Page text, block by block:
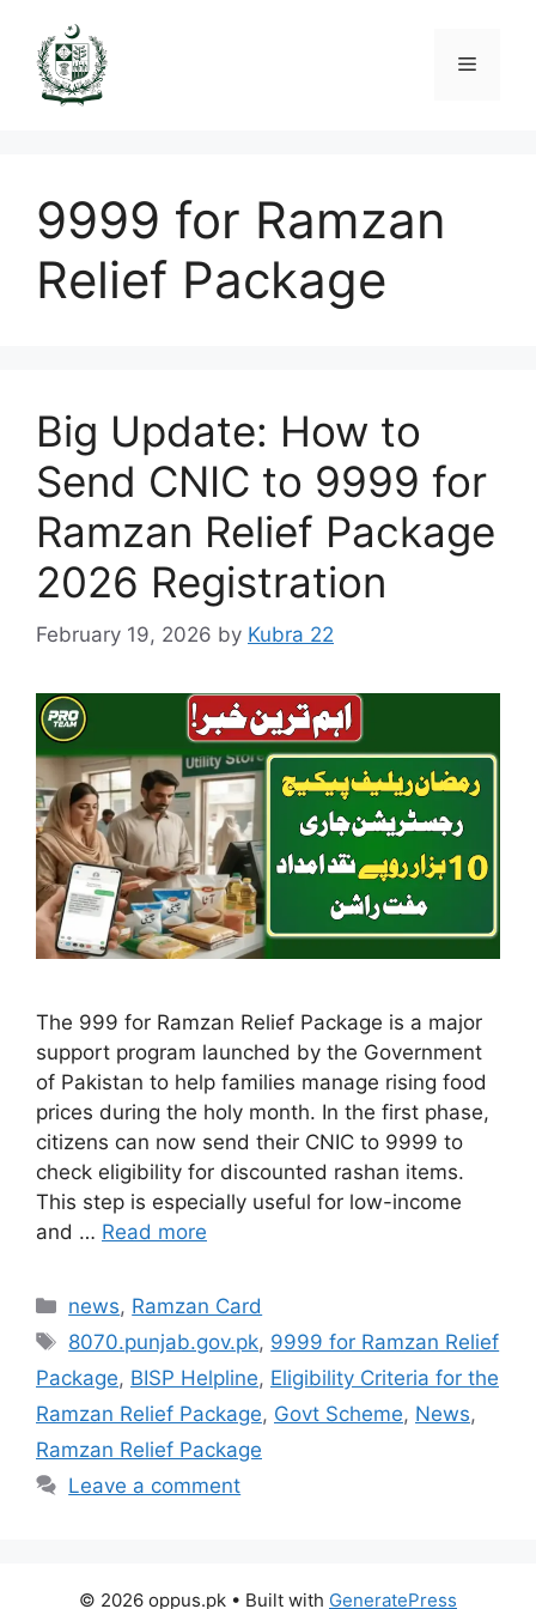
content
Menu
9999 for Ramzan
Relief Package
Big Update: How to
Send CNIC to 9999 for
Ramzan Relief Package
2026 Registration
February 19, 2026 by Kubra 22
The 999 for Ramzan Relief Package is a major
support program launched by the Government
of Pakistan to help families manage rising food
prices during the holy month. In the first phase,
citizens can now send their CNIC to 9999 to
check eligibility for discounted rashan items.
This step is especially useful for low-income
and … Read more
Categories
news, Ramzan Card
Tags
8070.punjab.gov.pk, 9999 for Ramzan Relief
Package, BISP Helpline, Eligibility Criteria for the
Ramzan Relief Package, Govt Scheme, News,
Ramzan Relief Package
Leave a comment
© 2026 oppus.pk • Built with GeneratePress